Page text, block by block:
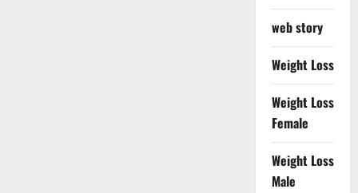
web story
Weight Loss
Weight Loss
Female
Weight Loss
Male